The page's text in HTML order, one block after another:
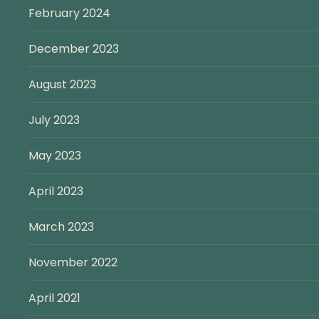
February 2024
December 2023
August 2023
July 2023
May 2023
April 2023
March 2023
November 2022
April 2021